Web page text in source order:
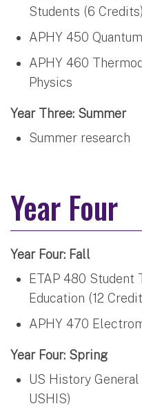
Students (6 Credits)
APHY 450
APHY 460
Physics
Year Three: Summer
Summer research
Year Four
Year Four: Fall
ETAP 480 Student
Education (12
APHY 470
Year Four: Spring
US History
USHIS)